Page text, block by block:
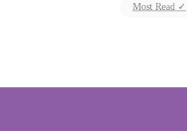
Most Read ✓